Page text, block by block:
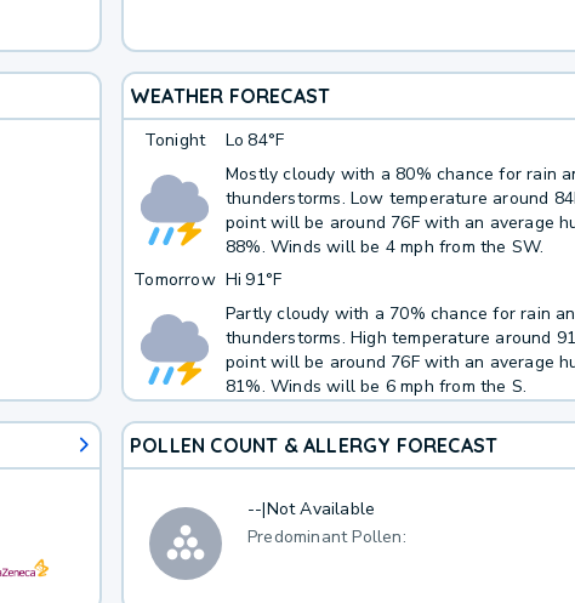
WEATHER FORECAST
Tonight Lo 84°F
Mostly cloudy with a 80% chance for rain
thunderstorms. Low temperature around
point will be around 76F with an average
88%. Winds will be 4 mph from the SW.
Tomorrow Hi 91°F
Partly cloudy with a 70% chance for rain
thunderstorms. High temperature around
point will be around 76F with an average
81%. Winds will be 6 mph from the S.
POLLEN COUNT & ALLERGY FORECAST
--|Not Available
Predominant Pollen: